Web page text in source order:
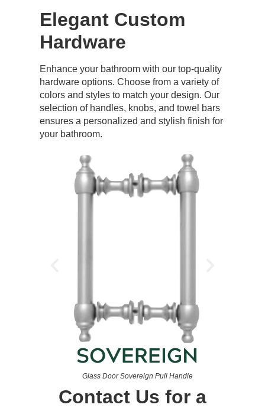
Elegant Custom
Hardware
Enhance your bathroom with our top-quality
hardware options. Choose from a variety of
colors and styles to match your design. Our
selection of handles, knobs, and towel bars
ensures a personalized and stylish finish for
your bathroom.
Glass Door Sovereign Pull Handle
Contact Us for a